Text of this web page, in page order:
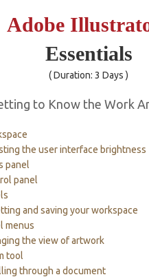
Adobe
Essentials
( Duration: 3 Days )
to Know the Work
the user interface brightness
panel
panel
and saving your workspace
menus
the view of artwork
tool
through a document